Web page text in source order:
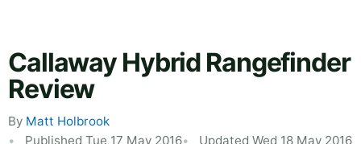
Callaway Hybrid Rangefinder
Review
By Matt Holbrook
Published Tue 17 May 2016
Updated Wed 18 May 2016